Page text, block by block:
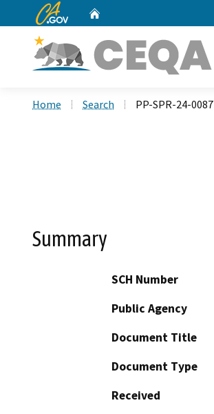
CA.gov
Home Search PP-SPR-24-0087
Summary
SCH Number
Public Agency
Document Title
Document Type
Received